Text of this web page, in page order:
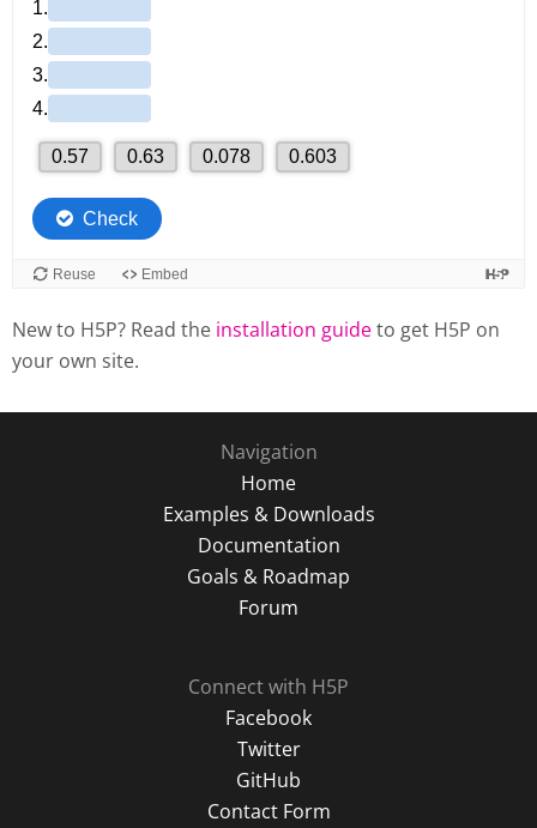
New to H5P? Read the installation guideto get H5P on
your own site.
Navigation
Home
Examples & Downloads
Documentation
Goals & Roadmap
Forum
Connect with H5P
Facebook
Twitter
GitHub
Contact Form